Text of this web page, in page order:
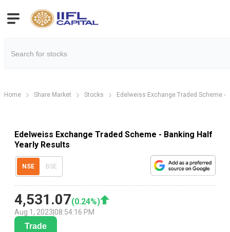
Home Share Market Stocks Edelweiss Exchange Traded Scheme -
Edelweiss Exchange Traded Scheme - Banking Half
Yearly Results
NSE BSE
4,531.07(0.24%)
Aug 1, 2023 08:54:16 PM
Trade